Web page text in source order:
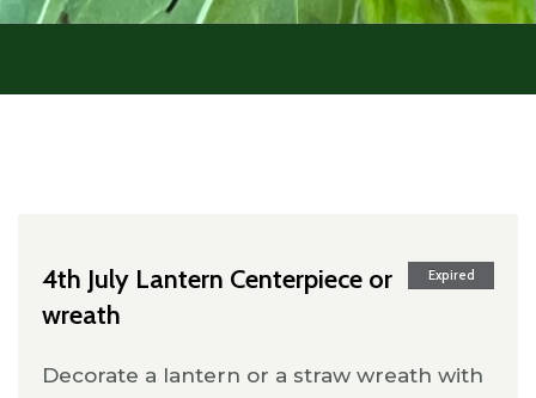
Expired
4th July Lantern Centerpiece or
wreath
Decorate a lantern or a straw wreath with